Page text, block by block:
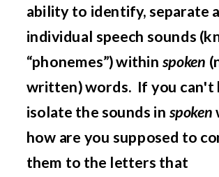
ability to identify, separate
individual speech sounds
“phonemes”) withinspoken
written) words. If you can't
isolate the sounds in spoken
how are you supposed to
them to the letters that